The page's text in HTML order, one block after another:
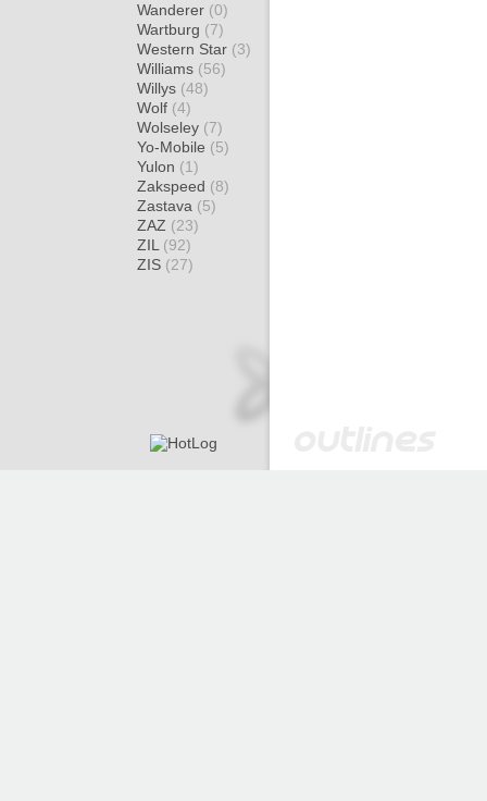
Wanderer (0)
Wartburg (7)
Western Star (3)
Williams (56)
Willys (48)
Wolf (4)
Wolseley (7)
Yo-Mobile (5)
Yulon (1)
Zakspeed (8)
Zastava (5)
ZAZ (23)
ZIL (92)
ZIS (27)